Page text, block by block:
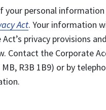
your personal
Act. Your information
privacy provisions
Contact the Corporate
R3B 1B9) or by